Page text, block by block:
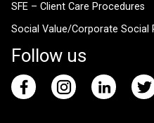
SFE – Client Care Procedures
Social Value/Corporate Social
Follow us